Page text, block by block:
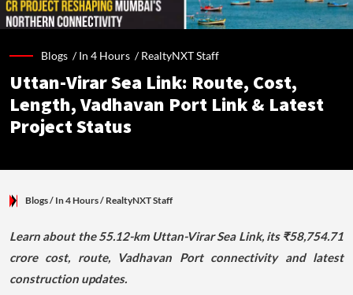
Blogs /In 4 Hours /RealtyNXT Staff
Uttan-Virar Sea Link: Route, Cost,
Length, Vadhavan Port Link & Latest
Project Status
Blogs/ In 4 Hours/ RealtyNXT Staff
Learn about the 55.12-km Uttan-Virar Sea Link, its ₹58,754.71
crore cost, route, Vadhavan Port connectivity and latest
construction updates.